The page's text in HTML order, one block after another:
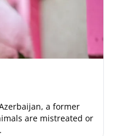
a former
are mistreated or